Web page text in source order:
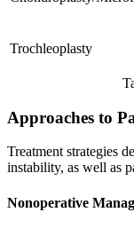
Trochleoplasty
Approaches to
Treatment strategies
instability, as well as
Nonoperative